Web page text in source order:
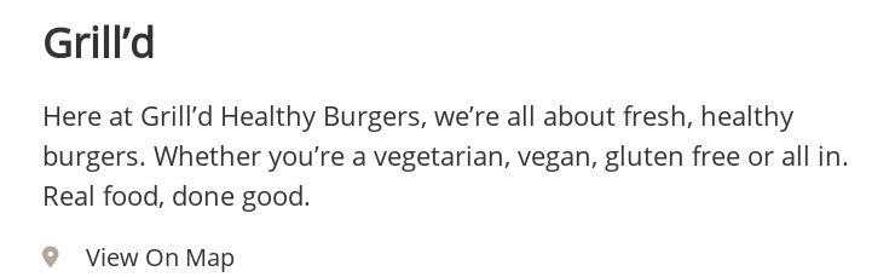
Grill’d
Here at Grill’d Healthy Burgers, we’re all about fresh, healthy
burgers. Whether you’re a vegetarian, vegan, gluten free or all in.
Real food, done good.
View On Map